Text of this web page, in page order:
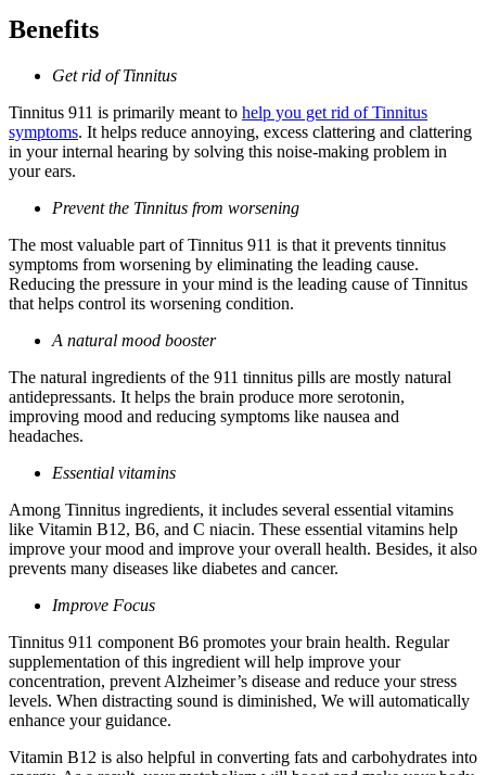
Benefits
Get rid of Tinnitus
Tinnitus 911 is primarily meant to help you get rid of Tinnitus
symptoms. It helps reduce annoying, excess clattering and clattering
in your internal hearing by solving this noise-making problem in
your ears.
Prevent the Tinnitus from worsening
The most valuable part of Tinnitus 911 is that it prevents tinnitus
symptoms from worsening by eliminating the leading cause.
Reducing the pressure in your mind is the leading cause of Tinnitus
that helps control its worsening condition.
A natural mood booster
The natural ingredients of the 911 tinnitus pills are mostly natural
antidepressants. It helps the brain produce more serotonin,
improving mood and reducing symptoms like nausea and
headaches.
Essential vitamins
Among Tinnitus ingredients, it includes several essential vitamins
like Vitamin B12, B6, and C niacin. These essential vitamins help
improve your mood and improve your overall health. Besides, it also
prevents many diseases like diabetes and cancer.
Improve Focus
Tinnitus 911 component B6 promotes your brain health. Regular
supplementation of this ingredient will help improve your
concentration, prevent Alzheimer’s disease and reduce your stress
levels. When distracting sound is diminished, We will automatically
enhance your guidance.
Vitamin B12 is also helpful in converting fats and carbohydrates into